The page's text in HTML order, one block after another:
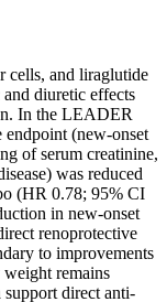
cells, and liraglutide
diuretic effects
In the LEADER
endpoint (new-onset
of serum creatinine,
was reduced
(HR 0.78; 95% CI
in new-onset
renoprotective
to improvements
remains
direct anti-